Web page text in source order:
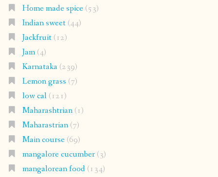
Home made spice(53)
Indian sweet(44)
Jackfruit(12)
Jam(4)
Karnataka(239)
Lemon grass (7)
low cal(121)
Maharashtrian(1)
Maharastrian(7)
Main course(69)
mangalore cucumber(3)
mangalorean food(134)